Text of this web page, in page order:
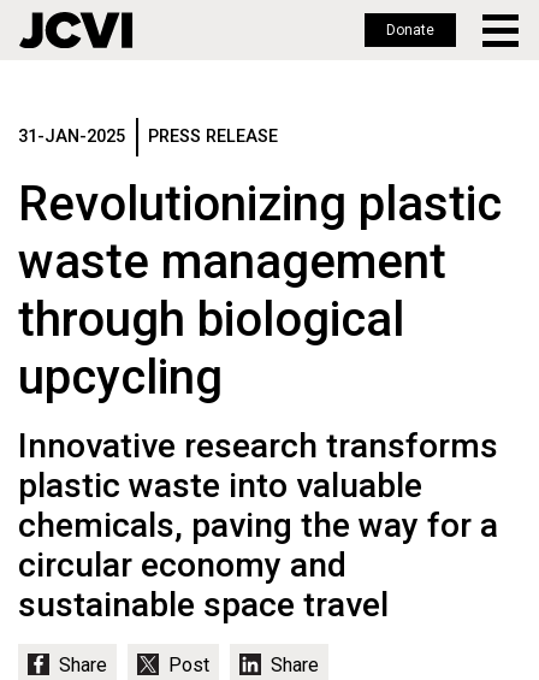
main
Donate
31-JAN-2025 PRESS RELEASE
Revolutionizing plastic
waste management
through biological
upcycling
Innovative research transforms
plastic waste into valuable
chemicals, paving the way for a
circular economy and
sustainable space travel